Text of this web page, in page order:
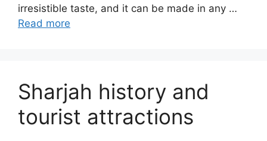
irresistible taste, and it can be made in any …
Read more
Sharjah history and
tourist attractions